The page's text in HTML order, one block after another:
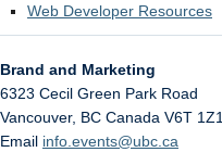
Web Developer Resources
Brand and Marketing
6323 Cecil Green Park Road
Vancouver, BC Canada V6T 1Z1
Email info.events@ubc.ca